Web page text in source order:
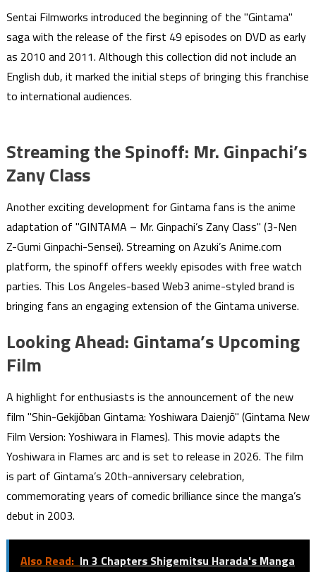
Sentai Filmworks introduced the beginning of the "Gintama"
saga with the release of the first 49 episodes on DVD as early
as 2010 and 2011. Although this collection did not include an
English dub, it marked the initial steps of bringing this franchise
to international audiences.
Streaming the Spinoff: Mr. Ginpachi’s
Zany Class
Another exciting development for Gintama fans is the anime
adaptation of "GINTAMA – Mr. Ginpachi’s Zany Class" (3-Nen
Z-Gumi Ginpachi-Sensei). Streaming on Azuki’s Anime.com
platform, the spinoff offers weekly episodes with free watch
parties. This Los Angeles-based Web3 anime-styled brand is
bringing fans an engaging extension of the Gintama universe.
Looking Ahead: Gintama’s Upcoming
Film
A highlight for enthusiasts is the announcement of the new
film "Shin-Gekijōban Gintama: Yoshiwara Daienjō" (Gintama New
Film Version: Yoshiwara in Flames). This movie adapts the
Yoshiwara in Flames arc and is set to release in 2026. The film
is part of Gintama’s 20th-anniversary celebration,
commemorating years of comedic brilliance since the manga’s
debut in 2003.
Also Read: In 3 Chapters Shigemitsu Harada's Manga